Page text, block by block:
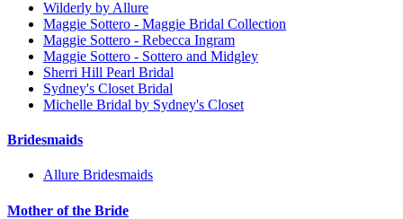
Wilderly by Allure
Maggie Sottero - Maggie Bridal Collection
Maggie Sottero - Rebecca Ingram
Maggie Sottero - Sottero and Midgley
Sherri Hill Pearl Bridal
Sydney's Closet Bridal
Michelle Bridal by Sydney's Closet
Bridesmaids
Allure Bridesmaids
Mother of the Bride